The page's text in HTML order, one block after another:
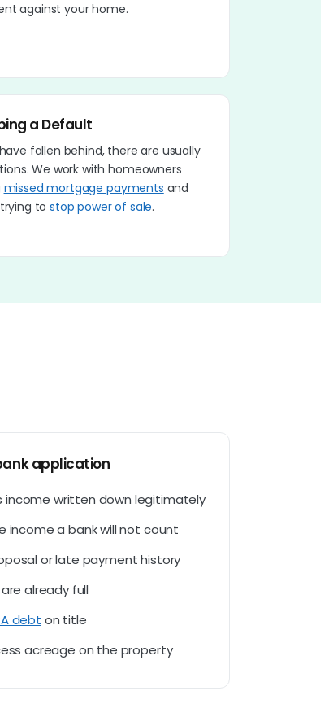
against your home.
a Default
fallen behind, there are usually
We work with homeowners
missed mortgage payments and
tostop power of sale.
application
income written down legitimately
income a bank will not count
or late payment history
already full
debt on title
acreage on the property